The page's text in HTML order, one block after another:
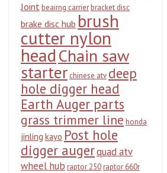
Jointbeairng carrierbracket disc
brake disc hub brush
cutter nylon
headChain saw
starter chinese atv deep
hole digger head
Earth Auger parts
grass trimmer line honda
jinling kayo Post hole
digger augerquad atv
wheel hub raptor 250raptor 660r